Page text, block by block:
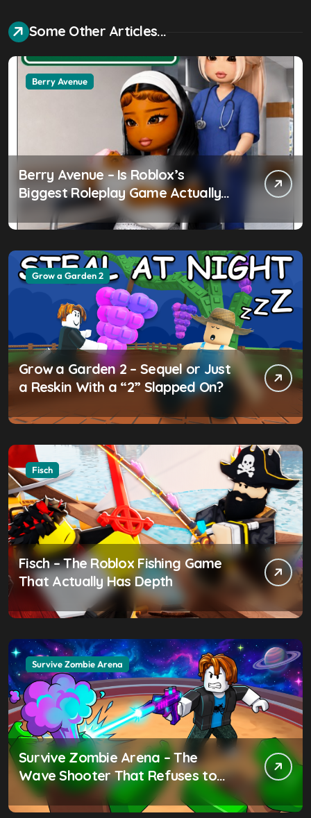
Some Other Articles...
Berry Avenue
Berry Avenue – Is Roblox’s
Biggest Roleplay Game Actually
Worth the Hype?
Grow a Garden 2
Grow a Garden 2 – Sequel or Just
a Reskin With a “2” Slapped On?
Fisch
Fisch – The Roblox Fishing Game
That Actually Has Depth
Survive Zombie Arena
Survive Zombie Arena – The
Wave Shooter That Refuses to
Be Ignored